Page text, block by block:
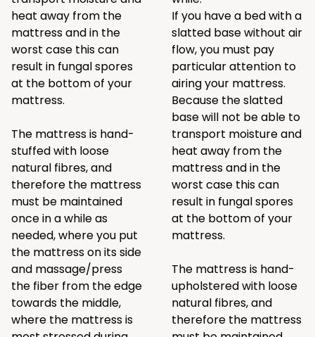
heat away from the
mattress and in the
worst case this can
result in fungal spores
at the bottom of your
mattress.
The mattress is hand-
stuffed with loose
natural fibres, and
therefore the mattress
must be maintained
once in a while as
needed, where you put
the mattress on its side
and massage/press
the fiber from the edge
towards the middle,
where the mattress is
If you have a bed with a
slatted base without air
flow, you must pay
particular attention to
airing your mattress.
Because the slatted
base will not be able to
transport moisture and
heat away from the
mattress and in the
worst case this can
result in fungal spores
at the bottom of your
mattress.
The mattress is hand-
upholstered with loose
natural fibres, and
therefore the mattress